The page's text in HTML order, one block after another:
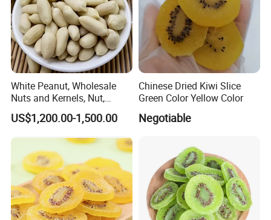
White Peanut, Wholesale
Nuts and Kernels, Nut,
Snackfood, Peanut,
Groundnut, Food
US$1,200.00-1,500.00
Chinese Dried Kiwi Slice
Green Color Yellow Color
Negotiable